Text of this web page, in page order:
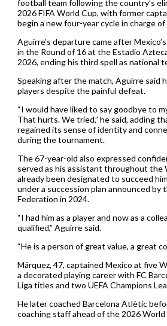
football team following the country’s
2026 FIFA World Cup, with former
begin a new four-year cycle in charge of
Aguirre’s departure came after
in the Round of 16 at the Estadio
2026, ending his third spell as national
Speaking after the match, Aguirre said
players despite the painful defeat.
“I would have liked to say goodbye to
That hurts. We tried,” he said, adding
regained its sense of identity and
during the tournament.
The 67-year-old also expressed
served as his assistant throughout the
already been designated to succeed
under a succession plan announced by
Federation in 2024.
“I had him as a player and now as a
qualified,” Aguirre said.
“He is a person of great value, a great
Márquez, 47, captained Mexico at five
a decorated playing career with FC
Liga titles and two UEFA Champions
He later coached Barcelona Atlètic
coaching staff ahead of the 2026 World